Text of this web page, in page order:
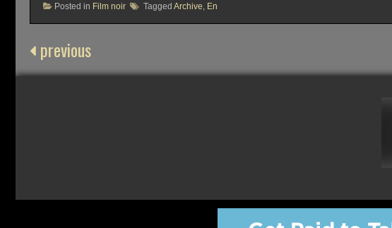
Posted in Film noir Tagged Archive, En
previous